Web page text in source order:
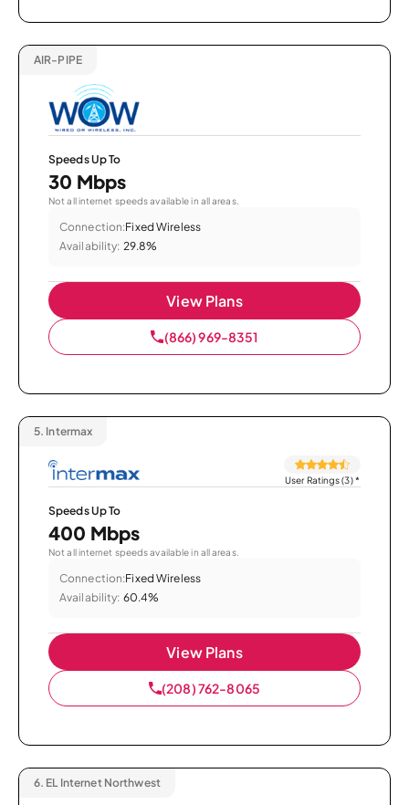
AIR-PIPE
Speeds Up To
30 Mbps
Not all internet speeds available in all areas.
Connection:Fixed Wireless
Availability: 29.8%
View Plans
(866) 969-8351
5. Intermax
User Ratings (3)*
Speeds Up To
400 Mbps
Not all internet speeds available in all areas.
Connection:Fixed Wireless
Availability: 60.4%
View Plans
(208) 762-8065
6. EL Internet Northwest